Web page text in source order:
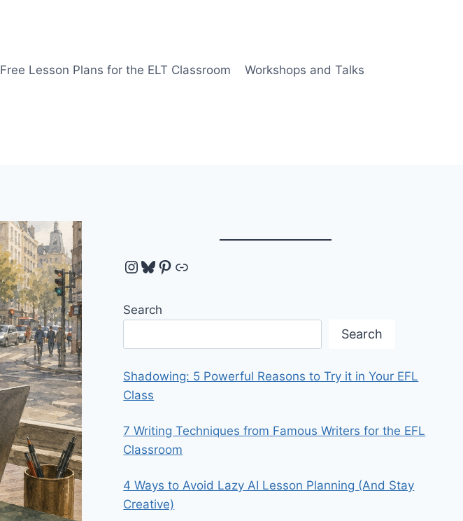
Free Lesson Plans for the ELT Classroom Workshops and Talks
Instagram
Bluesky
Pinterest
Link
Search
Search
Shadowing: 5 Powerful Reasons to Try it in Your EFL
Class
7 Writing Techniques from Famous Writers for the EFL
Classroom
4 Ways to Avoid Lazy AI Lesson Planning (And Stay
Creative)